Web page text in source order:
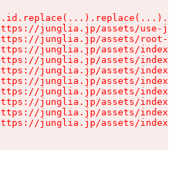
junglia.jp/assets/use-json-
junglia.jp/assets/root-
junglia.jp/assets/index-s-
junglia.jp/assets/index-s-
junglia.jp/assets/index-s-
junglia.jp/assets/index-s-
junglia.jp/assets/index-s-
junglia.jp/assets/index-s-
junglia.jp/assets/index-s-
junglia.jp/assets/index-s-